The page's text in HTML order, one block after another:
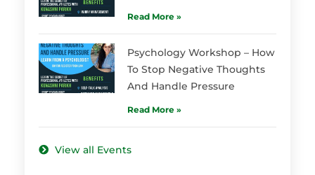
Read More »
Psychology Workshop – How
To Stop Negative Thoughts
And Handle Pressure
Read More »
View all Events